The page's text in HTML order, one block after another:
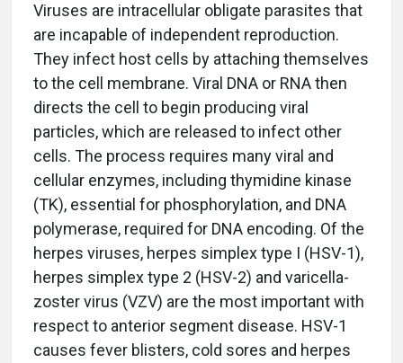
Viruses are intracellular obligate parasites that
are incapable of independent reproduction.
They infect host cells by attaching themselves
to the cell membrane. Viral DNA or RNA then
directs the cell to begin producing viral
particles, which are released to infect other
cells. The process requires many viral and
cellular enzymes, including thymidine kinase
(TK), essential for phosphorylation, and DNA
polymerase, required for DNA encoding. Of the
herpes viruses, herpes simplex type I (HSV-1),
herpes simplex type 2 (HSV-2) and varicella-
zoster virus (VZV) are the most important with
respect to anterior segment disease. HSV-1
causes fever blisters, cold sores and herpes